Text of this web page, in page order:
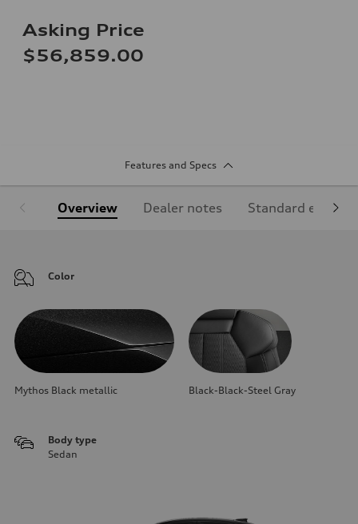
Asking Price
$56,859.00
Features and Specs
Overview Dealer notes Standard
Color
Mythos Black metallic Black-Black-Steel Gray
Body type
Sedan